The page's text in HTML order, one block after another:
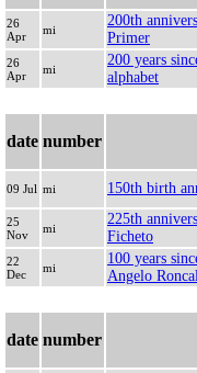
26
Apr
mi
200th
Primer
26
Apr
mi
200 years
alphabet
date number
09 Jul mi 150th birth
25
Nov
mi
225th
Ficheto
22
Dec
mi
100 years
Angelo
date number